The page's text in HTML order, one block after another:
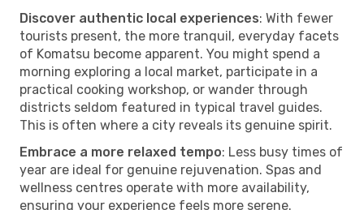
Discover authentic local experiences: With fewer
tourists present, the more tranquil, everyday facets
of Komatsu become apparent. You might spend a
morning exploring a local market, participate in a
practical cooking workshop, or wander through
districts seldom featured in typical travel guides.
This is often where a city reveals its genuine spirit.
Embrace a more relaxed tempo: Less busy times of
year are ideal for genuine rejuvenation. Spas and
wellness centres operate with more availability,
ensuring your experience feels more serene.